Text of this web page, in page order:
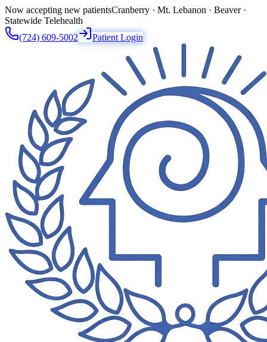
Now accepting new patientsCranberry · Mt. Lebanon · Beaver ·
Statewide Telehealth
(724) 609-5002
Patient Login